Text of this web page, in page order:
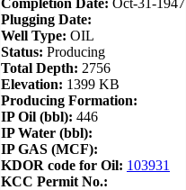
Completion Date: Oct-31-1947
Plugging Date:
Well Type: OIL
Status: Producing
Total Depth: 2756
Elevation: 1399 KB
Producing Formation:
IP Oil (bbl): 446
IP Water (bbl):
IP GAS (MCF):
KDOR code for Oil: 103931
KCC Permit No.: